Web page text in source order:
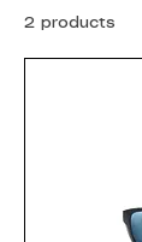
2 products